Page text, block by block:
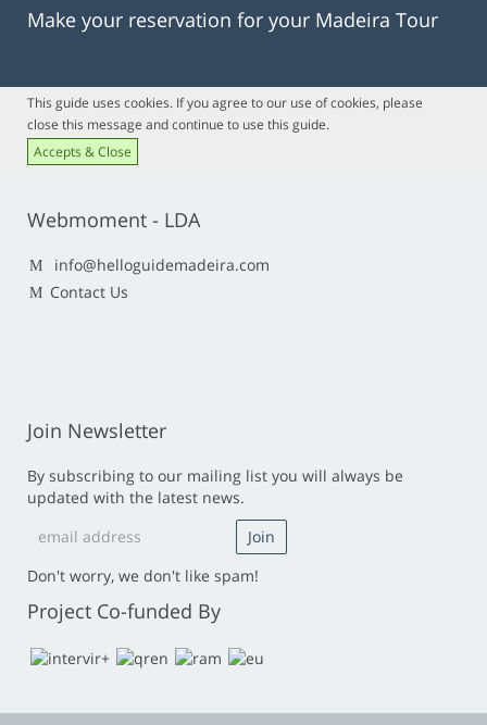
Make your reservation for your Madeira Tour
This guide uses cookies. If you agree to our use of cookies, please
close this message and continue to use this guide.
Accepts & Close
Webmoment - LDA
info@helloguidemadeira.com
Contact Us
Join Newsletter
By subscribing to our mailing list you will always be
updated with the latest news.
Don't worry, we don't like spam!
Project Co-funded By